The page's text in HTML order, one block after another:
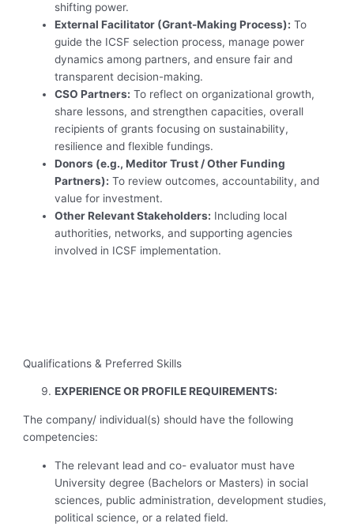
shifting power.
External Facilitator (Grant-Making Process): To
guide the ICSF selection process, manage power
dynamics among partners, and ensure fair and
transparent decision-making.
CSO Partners: To reflect on organizational growth,
share lessons, and strengthen capacities, overall
recipients of grants focusing on sustainability,
resilience and flexible fundings.
Donors (e.g., Meditor Trust / Other Funding
Partners): To review outcomes, accountability, and
value for investment.
Other Relevant Stakeholders: Including local
authorities, networks, and supporting agencies
involved in ICSF implementation.
Qualifications & Preferred Skills
EXPERIENCE OR PROFILE REQUIREMENTS:
The company/ individual(s) should have the following
competencies:
The relevant lead and co- evaluator must have
University degree (Bachelors or Masters) in social
sciences, public administration, development studies,
political science, or a related field.